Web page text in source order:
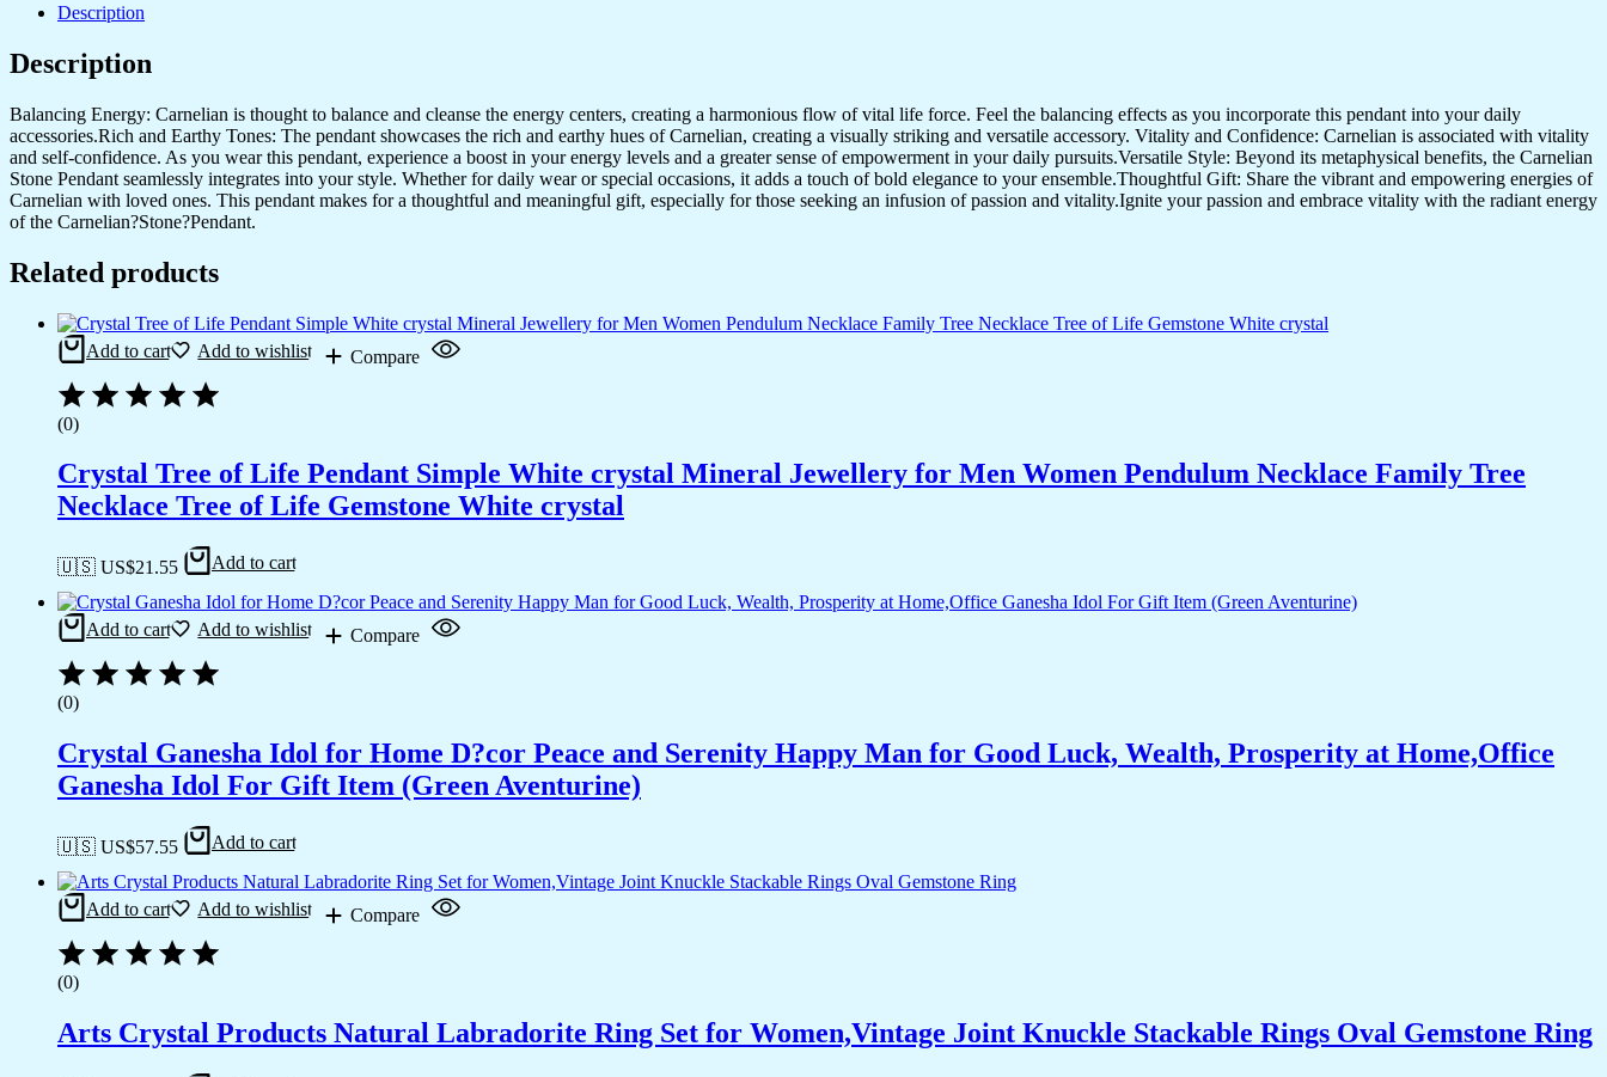
Description
Description
Balancing Energy: Carnelian is thought to balance and cleanse the energy centers, creating a harmonious flow of vital life force. Feel the balancing effects as you incorporate this pendant into your daily
accessories.Rich and Earthy Tones: The pendant showcases the rich and earthy hues of Carnelian, creating a visually striking and versatile accessory. Vitality and Confidence: Carnelian is associated with vitality
and self-confidence. As you wear this pendant, experience a boost in your energy levels and a greater sense of empowerment in your daily pursuits.Versatile Style: Beyond its metaphysical benefits, the Carnelian
Stone Pendant seamlessly integrates into your style. Whether for daily wear or special occasions, it adds a touch of bold elegance to your ensemble.Thoughtful Gift: Share the vibrant and empowering energies of
Carnelian with loved ones. This pendant makes for a thoughtful and meaningful gift, especially for those seeking an infusion of passion and vitality.Ignite your passion and embrace vitality with the radiant energy
of the Carnelian?Stone?Pendant.
Related products
Add to cart Add to wishlist Compare
(0)
Crystal Tree of Life Pendant Simple White crystal Mineral Jewellery for Men Women Pendulum Necklace Family Tree
Necklace Tree of Life Gemstone White crystal
🇺🇸 US$21.55 Add to cart
Add to cart Add to wishlist Compare
(0)
Crystal Ganesha Idol for Home D?cor Peace and Serenity Happy Man for Good Luck, Wealth, Prosperity at Home,Office
Ganesha Idol For Gift Item (Green Aventurine)
🇺🇸 US$57.55 Add to cart
Add to cart Add to wishlist Compare
(0)
Arts Crystal Products Natural Labradorite Ring Set for Women,Vintage Joint Knuckle Stackable Rings Oval Gemstone Ring